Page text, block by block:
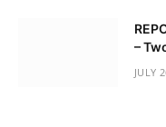
–
JULY